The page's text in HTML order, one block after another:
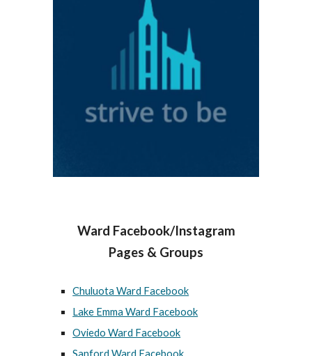
Ward Facebook/Instagram
Pages & Groups
Chuluota Ward Facebook
Lake Emma Ward Facebook
Oviedo Ward Facebook
Sanford Ward Facebook